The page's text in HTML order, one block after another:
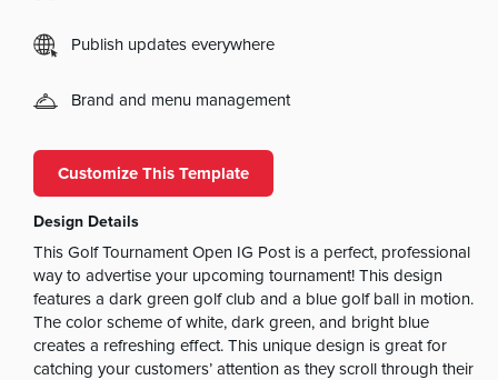
Publish updates everywhere
Brand and menu management
Customize This Template
Design Details
This Golf Tournament Open IG Post is a perfect, professional
way to advertise your upcoming tournament! This design
features a dark green golf club and a blue golf ball in motion.
The color scheme of white, dark green, and bright blue
creates a refreshing effect. This unique design is great for
catching your customers’ attention as they scroll through their